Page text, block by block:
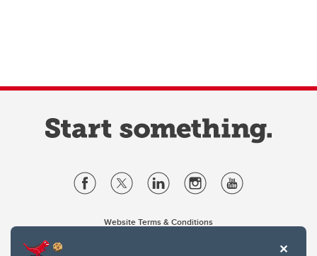
Website Terms & Conditions